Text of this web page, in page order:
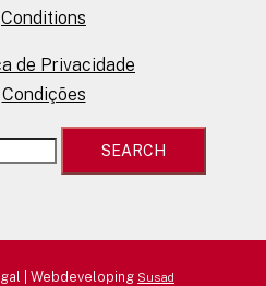
Conditions
de Privacidade
Condições
| Webdeveloping Susad